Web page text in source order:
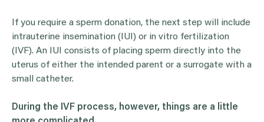
If you require a sperm donation, the next step will include
intrauterine insemination (IUI) or in vitro fertilization
(IVF). An IUI consists of placing sperm directly into the
uterus of either the intended parent or a surrogate with a
small catheter.
During the IVF process, however, things are a little